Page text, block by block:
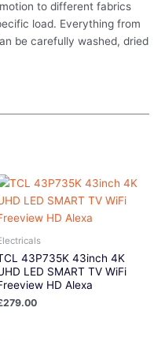
to different fabrics
load. Everything from
be carefully washed, dried
43P735K 43inch 4K
LED SMART TV WiFi
HD Alexa
279.00